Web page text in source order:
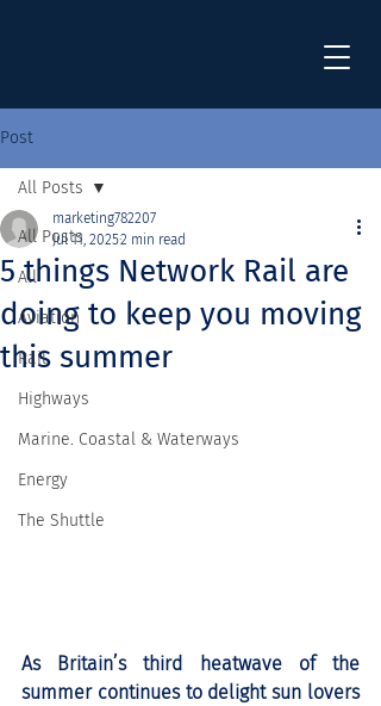
Post
All Posts
All
Aviation
Rail
Highways
Marine. Coastal & Waterways
Energy
The Shuttle
All Posts
5 things Network Rail are
doing to keep you moving
this summer
marketing782207
Jul 11, 20252 min read
As Britain’s third heatwave of the
summer continues to delight sun lovers